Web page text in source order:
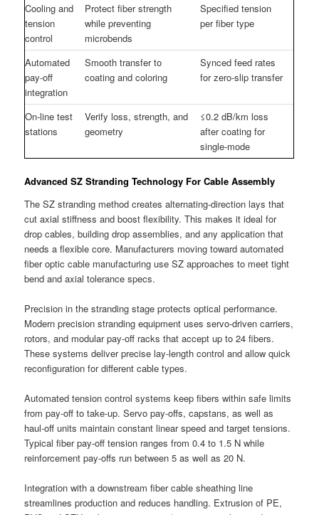
Cooling and
tension
control
Protect fiber strength
while preventing
microbends
Specified tension
per fiber type
Automated
pay-off
integration
Smooth transfer to
coating and coloring
Synced feed rates
for zero-slip transfer
On-line test
stations
Verify loss, strength, and
geometry
≤0.2 dB/km loss
after coating for
single-mode
Advanced SZ Stranding Technology For Cable Assembly
The SZ stranding method creates alternating-direction lays that
cut axial stiffness and boost flexibility. This makes it ideal for
drop cables, building drop assemblies, and any application that
needs a flexible core. Manufacturers moving toward automated
fiber optic cable manufacturing use SZ approaches to meet tight
bend and axial tolerance specs.
Precision in the stranding stage protects optical performance.
Modern precision stranding equipment uses servo-driven carriers,
rotors, and modular pay-off racks that accept up to 24 fibers.
These systems deliver precise lay-length control and allow quick
reconfiguration for different cable types.
Automated tension control systems keep fibers within safe limits
from pay-off to take-up. Servo pay-offs, capstans, as well as
haul-off units maintain constant linear speed and target tensions.
Typical fiber pay-off tension ranges from 0.4 to 1.5 N while
reinforcement pay-offs run between 5 as well as 20 N.
Integration with a downstream fiber cable sheathing line
streamlines production and reduces handling. Extrusion of PE,